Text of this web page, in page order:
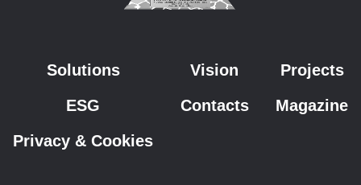
Solutions Vision
Projects
ESG
Contacts
Magazine
Privacy & Cookies